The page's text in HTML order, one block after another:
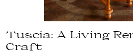
Tuscia: A Living
Craft